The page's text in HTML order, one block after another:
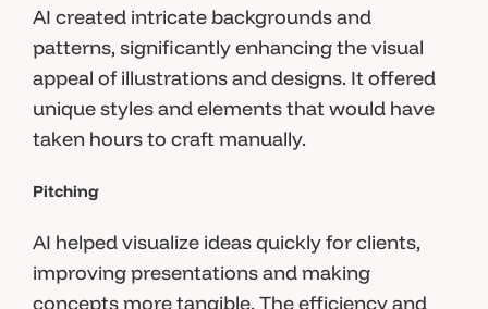
AI created intricate backgrounds and
patterns, significantly enhancing the visual
appeal of illustrations and designs. It offered
unique styles and elements that would have
taken hours to craft manually.
Pitching
AI helped visualize ideas quickly for clients,
improving presentations and making
concepts more tangible. The efficiency and